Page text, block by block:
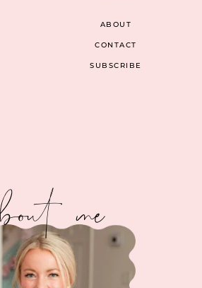
ABOUT
CONTACT
SUBSCRIBE
me